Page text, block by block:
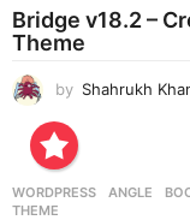
Bridge v18.2 –
Theme
by Shahrukh
WORDPRESS ANGLE ,
THEME